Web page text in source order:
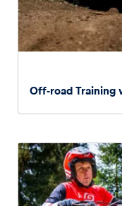
Off-road Training